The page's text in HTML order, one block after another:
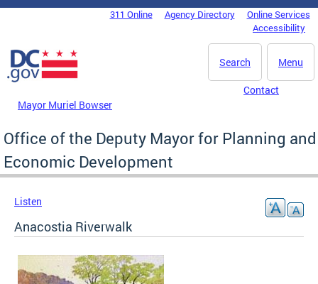
Skip to main content
DC Agency Top Menu311 Online Agency Directory
Online Services
Accessibility
Menu
Search
Mayor Muriel Bowser
Contact
Office of the Deputy Mayor for Planning and
Economic Development
Listen
Anacostia Riverwalk